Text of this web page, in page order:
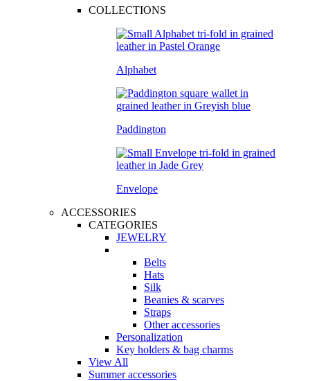
COLLECTIONS
Alphabet
Paddington
Envelope
ACCESSORIES
CATEGORIES
JEWELRY
Belts
Hats
Silk
Beanies & scarves
Straps
Other accessories
Personalization
Key holders & bag charms
View All
Summer accessories